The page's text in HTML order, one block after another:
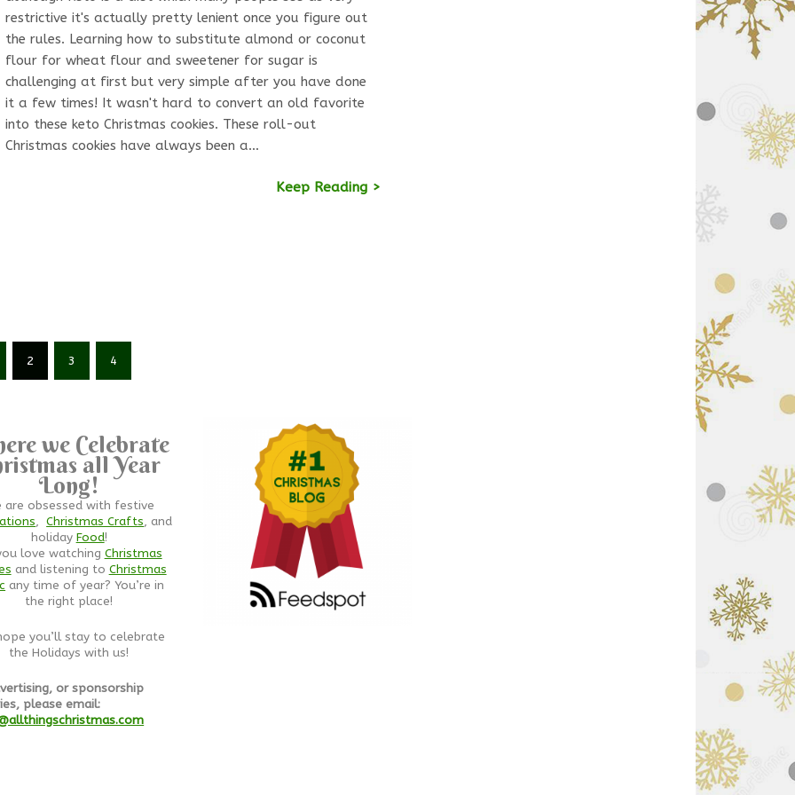
restrictive it's actually pretty lenient once you figure out
the rules. Learning how to substitute almond or coconut
flour for wheat flour and sweetener for sugar is
challenging at first but very simple after you have done
it a few times! It wasn't hard to convert an old favorite
into these keto Christmas cookies. These roll-out
Christmas cookies have always been a…
Keep Reading >
2 3 4
we Celebrate
all Year
Long!
are obsessed with festive
,Christmas Crafts, and
holiday Food!
love watching Christmas
and listening to Christmas
any time of year? You’re in
the right place!
you’ll stay to celebrate
the Holidays with us!
or sponsorship
please email: